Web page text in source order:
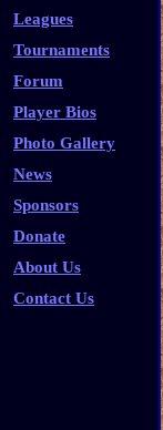
Leagues
Tournaments
Forum
Player Bios
Photo Gallery
News
Sponsors
Donate
About Us
Contact Us